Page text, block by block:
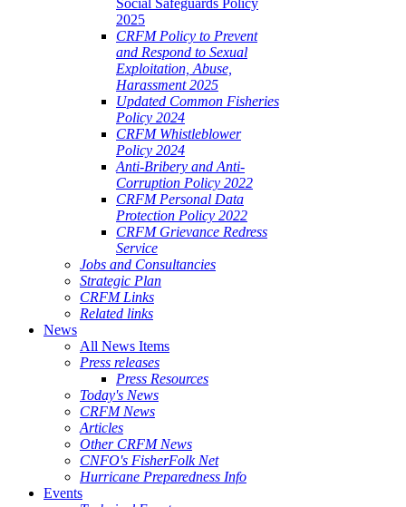
Social Safeguards Policy
2025
CRFM Policy to Prevent
and Respond to Sexual
Exploitation, Abuse,
Harassment 2025
Updated Common Fisheries
Policy 2024
CRFM Whistleblower
Policy 2024
Anti-Bribery and Anti-
Corruption Policy 2022
CRFM Personal Data
Protection Policy 2022
CRFM Grievance Redress
Service
Jobs and Consultancies
Strategic Plan
CRFM Links
Related links
News
All News Items
Press releases
Press Resources
Today's News
CRFM News
Articles
Other CRFM News
CNFO's FisherFolk Net
Hurricane Preparedness Info
Events